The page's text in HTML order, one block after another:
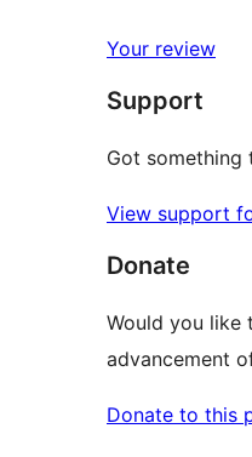
reviews
star
reviews
Your review
Support
Got something
View support
Donate
Would you like
advancement
Donate to this